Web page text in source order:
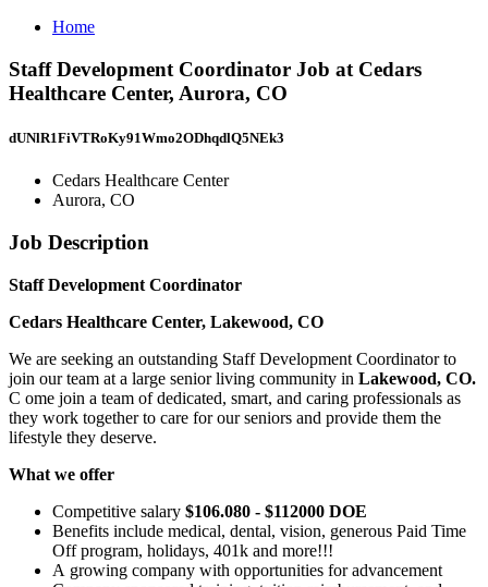
Home
Staff Development Coordinator Job at Cedars
Healthcare Center, Aurora, CO
dUNlR1FiVTRoKy91Wmo2ODhqdlQ5NEk3
Cedars Healthcare Center
Aurora, CO
Job Description
Staff Development Coordinator
Cedars Healthcare Center, Lakewood, CO
We are seeking an outstanding Staff Development Coordinator to
join our team at a large senior living community in Lakewood, CO.
C ome join a team of dedicated, smart, and caring professionals as
they work together to care for our seniors and provide them the
lifestyle they deserve.
What we offer
Competitive salary $106.080 - $112000 DOE
Benefits include medical, dental, vision, generous Paid Time
Off program, holidays, 401k and more!!!
A growing company with opportunities for advancement